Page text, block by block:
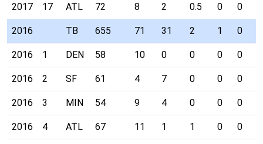
2017 17 ATL 72 8 2 0.5 0 0
2016 TB 655 71 31 2 1 0
2016 1 DEN 58 10 0 0 0 0
2016 2 SF 61 4 7 0 0 0
2016 3 MIN 54 9 4 0 0 0
2016 4 ATL 67 11 1 1 0 0